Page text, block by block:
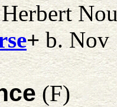
+b. Nov
(F)